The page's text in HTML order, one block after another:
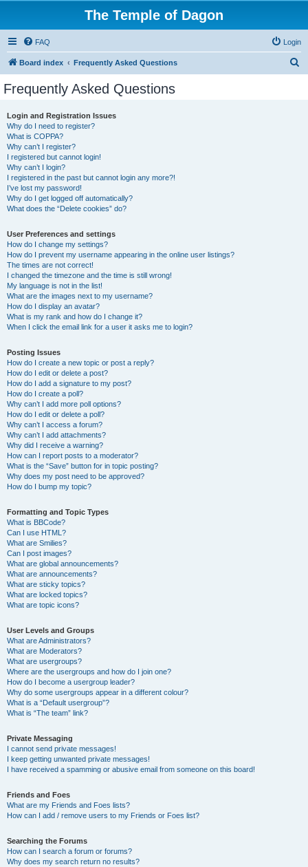
The Temple of Dagon
FAQ Login
Board index Frequently Asked Questions
Frequently Asked Questions
Login and Registration Issues
Why do I need to register?
What is COPPA?
Why can’t I register?
I registered but cannot login!
Why can’t I login?
I registered in the past but cannot login any more?!
I’ve lost my password!
Why do I get logged off automatically?
What does the “Delete cookies” do?
User Preferences and settings
How do I change my settings?
How do I prevent my username appearing in the online user listings?
The times are not correct!
I changed the timezone and the time is still wrong!
My language is not in the list!
What are the images next to my username?
How do I display an avatar?
What is my rank and how do I change it?
When I click the email link for a user it asks me to login?
Posting Issues
How do I create a new topic or post a reply?
How do I edit or delete a post?
How do I add a signature to my post?
How do I create a poll?
Why can’t I add more poll options?
How do I edit or delete a poll?
Why can’t I access a forum?
Why can’t I add attachments?
Why did I receive a warning?
How can I report posts to a moderator?
What is the “Save” button for in topic posting?
Why does my post need to be approved?
How do I bump my topic?
Formatting and Topic Types
What is BBCode?
Can I use HTML?
What are Smilies?
Can I post images?
What are global announcements?
What are announcements?
What are sticky topics?
What are locked topics?
What are topic icons?
User Levels and Groups
What are Administrators?
What are Moderators?
What are usergroups?
Where are the usergroups and how do I join one?
How do I become a usergroup leader?
Why do some usergroups appear in a different colour?
What is a “Default usergroup”?
What is “The team” link?
Private Messaging
I cannot send private messages!
I keep getting unwanted private messages!
I have received a spamming or abusive email from someone on this board!
Friends and Foes
What are my Friends and Foes lists?
How can I add / remove users to my Friends or Foes list?
Searching the Forums
How can I search a forum or forums?
Why does my search return no results?